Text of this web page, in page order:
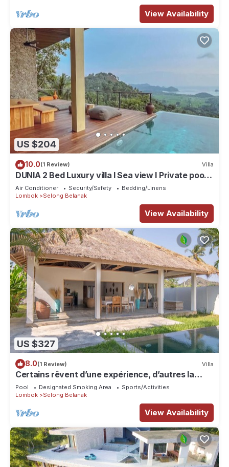
View Availability
US $204
10.0(1 Review) Villa
DUNIA 2 Bed Luxury villa I Sea view I Private pool,
Dunia Lombok
Air Conditioner Security/Safety
Bedding/Linens
Lombok
Selong Belanak
View Availability
US $327
8.0(1 Review) Villa
Certains rêvent d’une expérience, d’autres la
rendent unique…
Pool Designated Smoking Area
Sports/Activities
Lombok
Selong Belanak
View Availability